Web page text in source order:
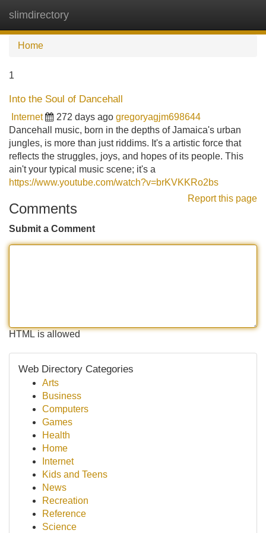
slimdirectory
Home
1
Into the Soul of Dancehall
Internet 272 days ago gregoryagjm698644
Dancehall music, born in the depths of Jamaica's urban
jungles, is more than just riddims. It's a artistic force that
reflects the struggles, joys, and hopes of its people. This
ain't your typical music scene; it's a
https://www.youtube.com/watch?v=brKVKKRo2bs
Report this page
Comments
Submit a Comment
HTML is allowed
Web Directory Categories
Arts
Business
Computers
Games
Health
Home
Internet
Kids and Teens
News
Recreation
Reference
Science